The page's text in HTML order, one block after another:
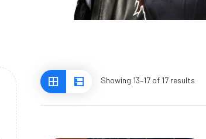
Showing 13–17 of 17 results